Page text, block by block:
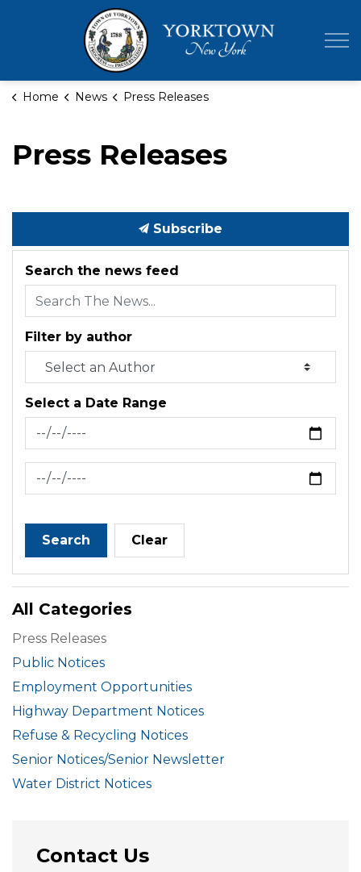
Home News Press Releases
Press Releases
Subscribe
Search the news feed
Filter by author
Select a Date Range
News Feed Search Date From
News Feed Search Date To
Search Clear
All Categories
Press Releases
Public Notices
Employment Opportunities
Highway Department Notices
Refuse & Recycling Notices
Senior Notices/Senior Newsletter
Water District Notices
Contact Us